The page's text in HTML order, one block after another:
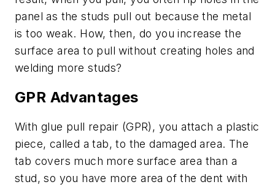
panel as the studs pull out because the metal
is too weak. How, then, do you increase the
surface area to pull without creating holes and
welding more studs?
GPR Advantages
With glue pull repair (GPR), you attach a plastic
piece, called a tab, to the damaged area. The
tab covers much more surface area than a
stud, so you have more area of the dent with